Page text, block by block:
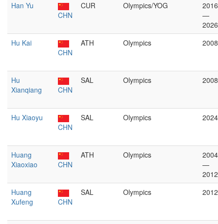
Han Yu
CHN
CUR Olympics/YOG
2016
—
2026
Hu Kai
CHN
ATH Olympics 2008
Hu
Xianqiang
CHN
SAL Olympics 2008
Hu Xiaoyu
CHN
SAL Olympics 2024
Huang
Xiaoxiao
CHN
ATH Olympics
2004
—
2012
Huang
Xufeng
CHN
SAL Olympics 2012